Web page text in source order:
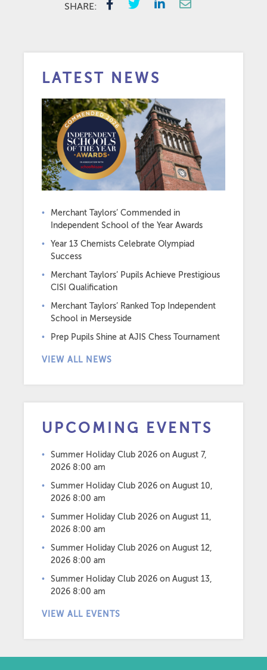
SHARE:
LATEST NEWS
Merchant Taylors’ Commended in
Independent School of the Year Awards
Year 13 Chemists Celebrate Olympiad
Success
Merchant Taylors’ Pupils Achieve Prestigious
CISI Qualification
Merchant Taylors’ Ranked Top Independent
School in Merseyside
Prep Pupils Shine at AJIS Chess Tournament
VIEW ALL NEWS
UPCOMING EVENTS
Summer Holiday Club 2026 on August 7,
2026 8:00 am
Summer Holiday Club 2026 on August 10,
2026 8:00 am
Summer Holiday Club 2026 on August 11,
2026 8:00 am
Summer Holiday Club 2026 on August 12,
2026 8:00 am
Summer Holiday Club 2026 on August 13,
2026 8:00 am
VIEW ALL EVENTS